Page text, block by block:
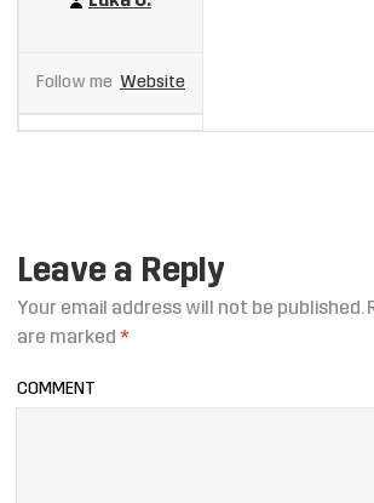
Follow me Website
Leave a Reply
Your email address will not be published.
are marked *
COMMENT